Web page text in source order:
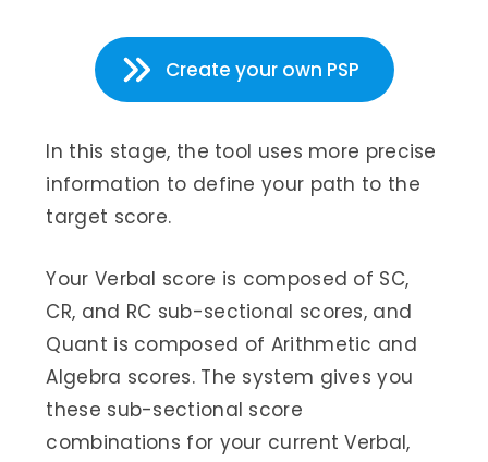
Create your own PSP
In this stage, the tool uses more precise
information to define your path to the
target score.
Your Verbal score is composed of SC,
CR, and RC sub-sectional scores, and
Quant is composed of Arithmetic and
Algebra scores. The system gives you
these sub-sectional score
combinations for your current Verbal,